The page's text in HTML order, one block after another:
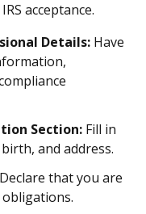
acceptance.
Details: Have
Section: Fill in
and address.
Declare that you are